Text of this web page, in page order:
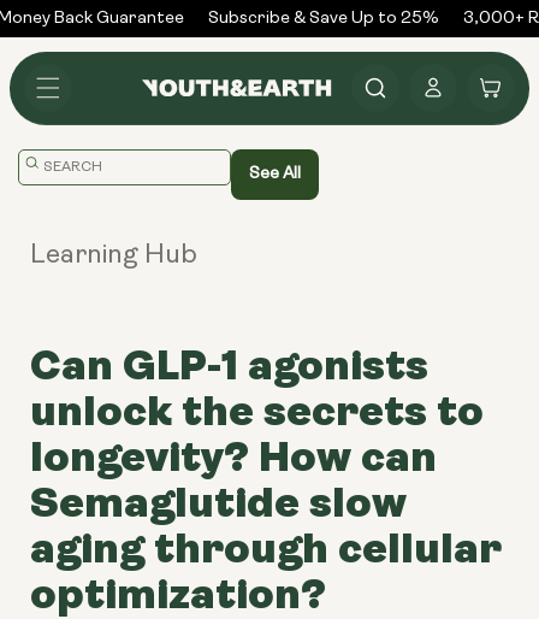
Skip to
content
Back Guarantee Subscribe & Save Up to 25% 3,000+
in
Cart
Translation
See All
Learning Hub
Can GLP-1 agonists
unlock the secrets to
longevity? How can
Semaglutide slow
aging through cellular
optimization?